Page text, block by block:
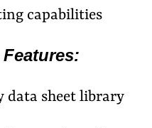
capabilities
data sheet library